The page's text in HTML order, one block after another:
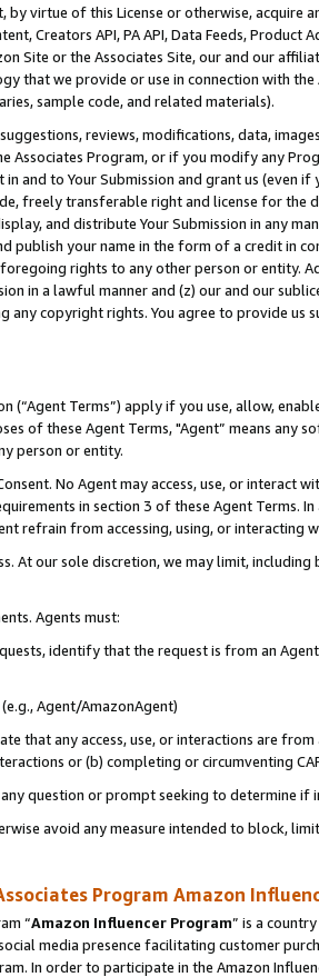
by virtue of this License or otherwise, acquire
Creators API, PA API, Data Feeds,
Site or the Associates Site, our and our
that we provide or use in connection with
sample code, and related materials).
reviews, modifications, data,
Associates Program, or if you modify any
and to Your Submission and grant us (even
freely transferable right and license for
and distribute Your Submission in any
publish your name in the form of a credit in
rights to any other person or entity.
in a lawful manner and (z) our and our
any copyright rights. You agree to provide us
(“Agent Terms”) apply if you use, allow,
of these Agent Terms, "Agent” means
person or entity.
No Agent may access, use, or
in section 3 of these Agent Terms.
refrain from accessing, using, or interacting
At our sole discretion, we may limit,
Agents must:
identify that the request is from an
Agent/AmazonAgent)
that any access, use, or interactions are
or (b) completing or circumventing
question or prompt seeking to determine if
avoid any measure intended to block,
Program Amazon
“Amazon Influencer Program” is a
media presence facilitating customer
In order to participate in the Amazon